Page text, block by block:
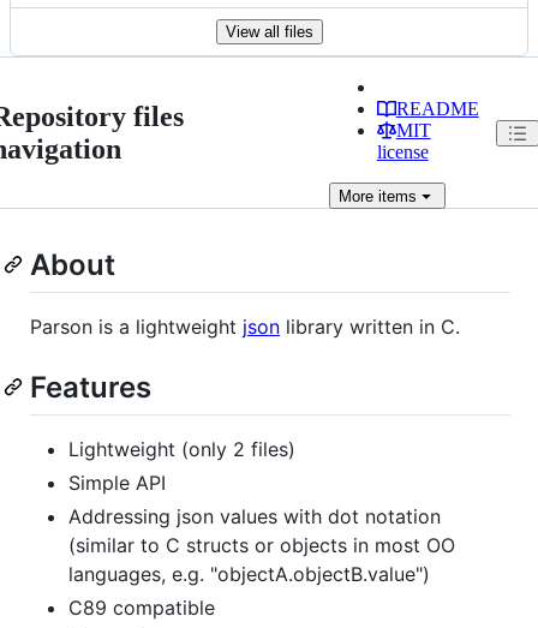
View all files
files
README
MIT
license
Moreitems
About
Parson is a lightweight json library written in C.
Features
Lightweight (only 2 files)
Simple API
Addressing json values with dot notation
(similar to C structs or objects in most OO
languages, e.g. "objectA.objectB.value")
C89 compatible